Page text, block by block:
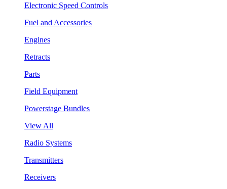
Electronic Speed Controls
Fuel and Accessories
Engines
Retracts
Parts
Field Equipment
Powerstage Bundles
View All
Radio Systems
Transmitters
Receivers